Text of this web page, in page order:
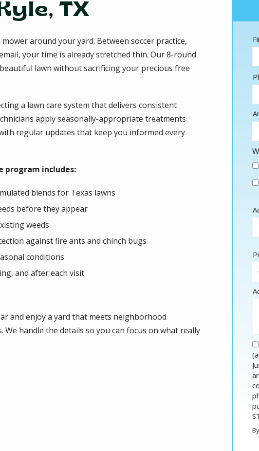
TX
around your yard. Between soccer practice,
your time is already stretched thin. Our 8-round
lawn without sacrificing your precious free
a lawn care system that delivers consistent
apply seasonally-appropriate treatments
regular updates that keep you informed every
program includes:
blends for Texas lawns
before they appear
weeds
against fire ants and chinch bugs
conditions
and after each visit
and enjoy a yard that meets neighborhood
handle the details so you can focus on what really